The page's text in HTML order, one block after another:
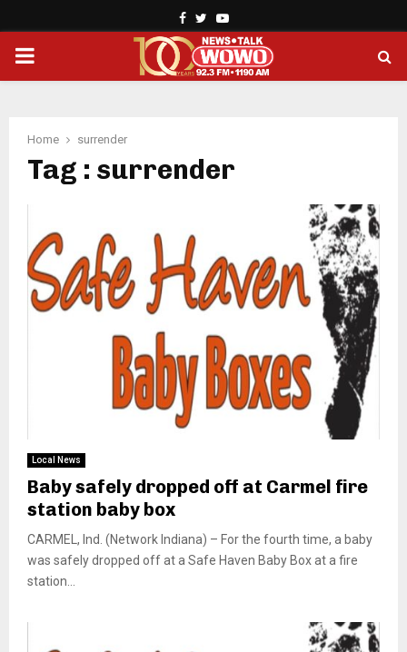
Facebook
TwitterYoutube
PRIMARY
Home surrender
Tag : surrender
Local News
Baby safely dropped off at Carmel fire
station baby box
CARMEL, Ind. (Network Indiana) – For the fourth time, a baby
was safely dropped off at a Safe Haven Baby Box at a fire
station...